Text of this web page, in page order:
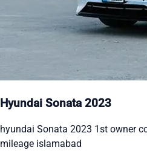
Hyundai Sonata 2023
hyundai Sonata 2023 1st owner
mileage islamabad